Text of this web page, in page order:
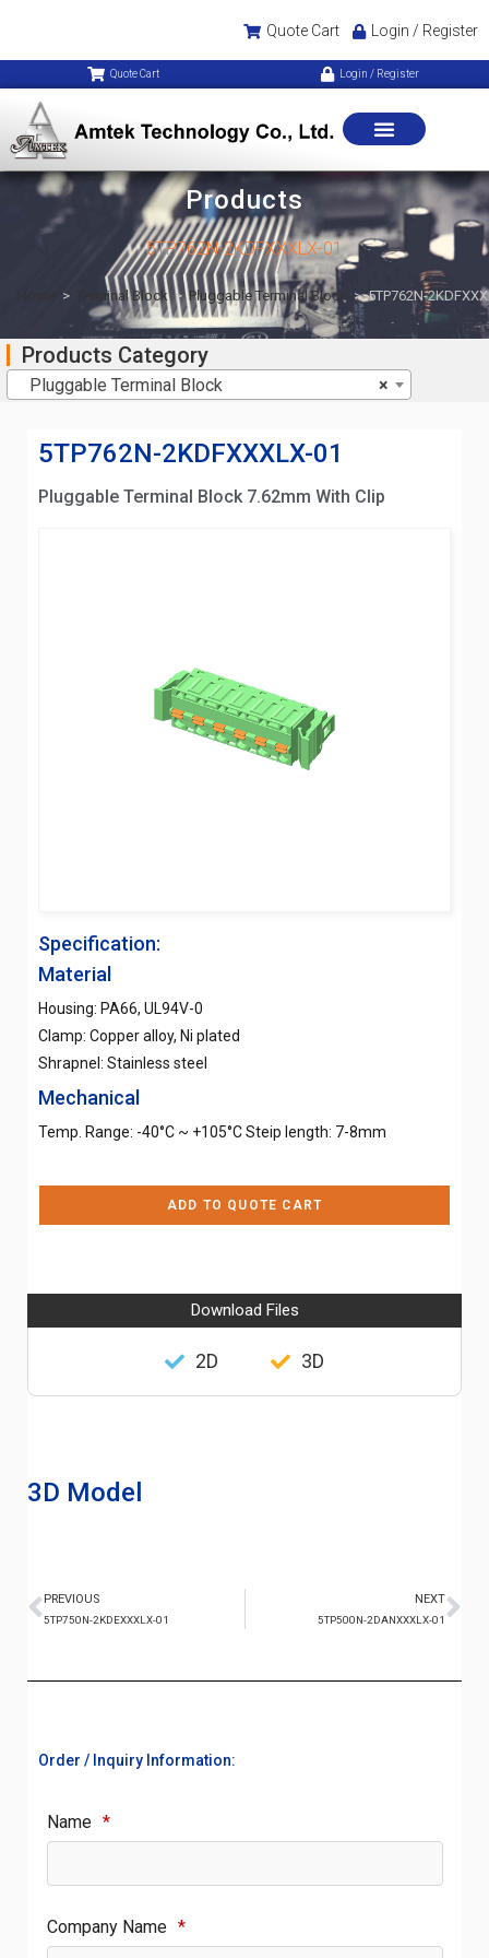
Quote Cart Login / Register
Quote Cart Login / Register
Products
5TP762N-2KDFXXXLX-01
> Terminal Block > Pluggable Terminal Block > 5TP762N-
Products Category
×
Pluggable Terminal Block
5TP762N-2KDFXXXLX-01
Pluggable Terminal Block 7.62mm With Clip
Specification:
Material
Housing: PA66, UL94V-0
Clamp: Copper alloy, Ni plated
Shrapnel: Stainless steel
Mechanical
Temp. Range: -40°C ~ +105°C Steip length: 7-8mm
ADD TO QUOTE CART
Download Files
2D 3D
3D Model
PREVIOUS
5TP750N-2KDEXXXLX-01
NEXT
5TP500N-2DANXXXLX-01
Order / Inquiry Information:
Name *
Company Name *